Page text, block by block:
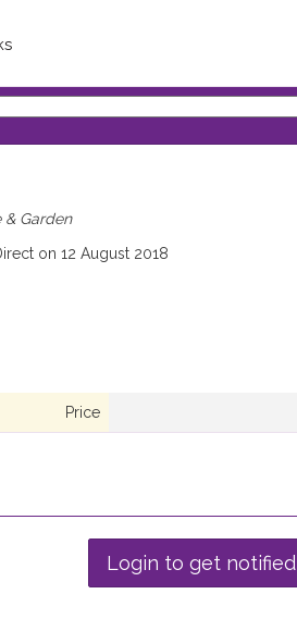
Garden
on 12 August 2018
Price
Login to get notified